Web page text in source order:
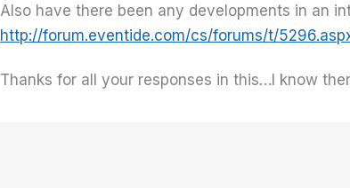
Also have there been any developments in an
http://forum.eventide.com/cs/forums/t/
Thanks for all your responses in this…I know